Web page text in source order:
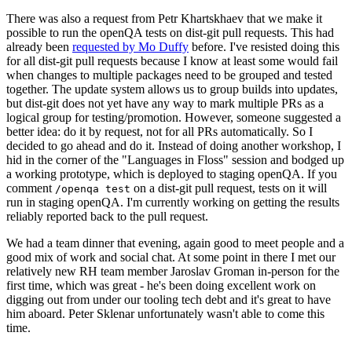
There was also a request from Petr Khartskhaev that we make it
possible to run the openQA tests on dist-git pull requests. This had
already been requested by Mo Duffy before. I've resisted doing this
for all dist-git pull requests because I know at least some would fail
when changes to multiple packages need to be grouped and tested
together. The update system allows us to group builds into updates,
but dist-git does not yet have any way to mark multiple PRs as a
logical group for testing/promotion. However, someone suggested a
better idea: do it by request, not for all PRs automatically. So I
decided to go ahead and do it. Instead of doing another workshop, I
hid in the corner of the "Languages in Floss" session and bodged up
a working prototype, which is deployed to staging openQA. If you
comment /openqa test on a dist-git pull request, tests on it will
run in staging openQA. I'm currently working on getting the results
reliably reported back to the pull request.
We had a team dinner that evening, again good to meet people and a
good mix of work and social chat. At some point in there I met our
relatively new RH team member Jaroslav Groman in-person for the
first time, which was great - he's been doing excellent work on
digging out from under our tooling tech debt and it's great to have
him aboard. Peter Sklenar unfortunately wasn't able to come this
time.